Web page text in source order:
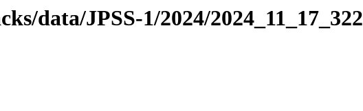
data/JPSS-1/2024/2024_11_17_322